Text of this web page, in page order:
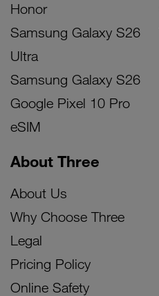
Honor
Samsung Galaxy S26
Ultra
Samsung Galaxy S26
Google Pixel 10 Pro
eSIM
About Three
About Us
Why Choose Three
Legal
Pricing Policy
Online Safety